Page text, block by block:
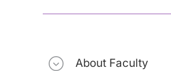
About Faculty